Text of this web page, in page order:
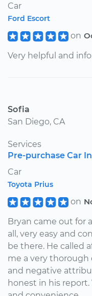
Car
Ford Escort
on
Very helpful and
Sofia
San Diego, CA
Services
Pre-purchase Car
Car
Toyota Prius
on
Bryan came out for
all, very easy and
be there. He called
me a very thorough
and negative
honest in his